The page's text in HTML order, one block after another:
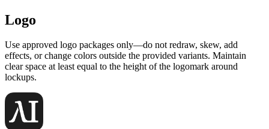
Logo
Use approved logo packages only—do not redraw, skew, add
effects, or change colors outside the provided variants. Maintain
clear space at least equal to the height of the logomark around
lockups.